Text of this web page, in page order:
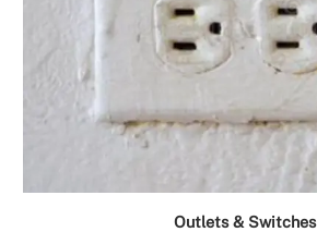
Outlets & Switches